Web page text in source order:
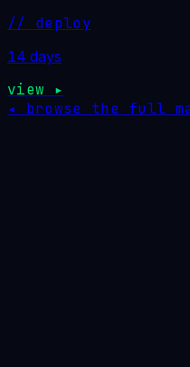
// deploy
14 days
view ▸
◂ browse the full